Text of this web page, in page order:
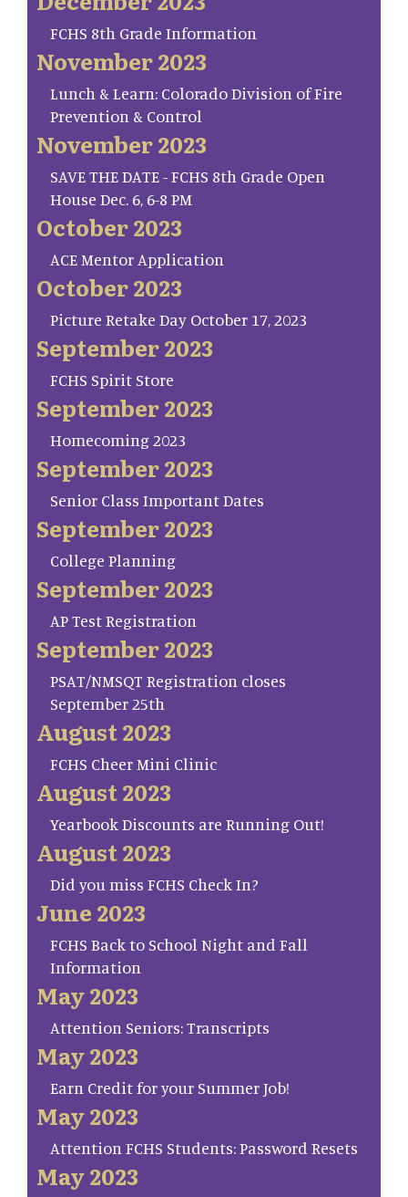
FCHS 8th Grade Information
November 2023
Lunch & Learn: Colorado Division of Fire
Prevention & Control
November 2023
SAVE THE DATE - FCHS 8th Grade Open
House Dec. 6, 6-8 PM
October 2023
ACE Mentor Application
October 2023
Picture Retake Day October 17, 2023
September 2023
FCHS Spirit Store
September 2023
Homecoming 2023
September 2023
Senior Class Important Dates
September 2023
College Planning
September 2023
AP Test Registration
September 2023
PSAT/NMSQT Registration closes
September 25th
August 2023
FCHS Cheer Mini Clinic
August 2023
Yearbook Discounts are Running Out!
August 2023
Did you miss FCHS Check In?
June 2023
FCHS Back to School Night and Fall
Information
May 2023
Attention Seniors: Transcripts
May 2023
Earn Credit for your Summer Job!
May 2023
Attention FCHS Students: Password Resets
May 2023